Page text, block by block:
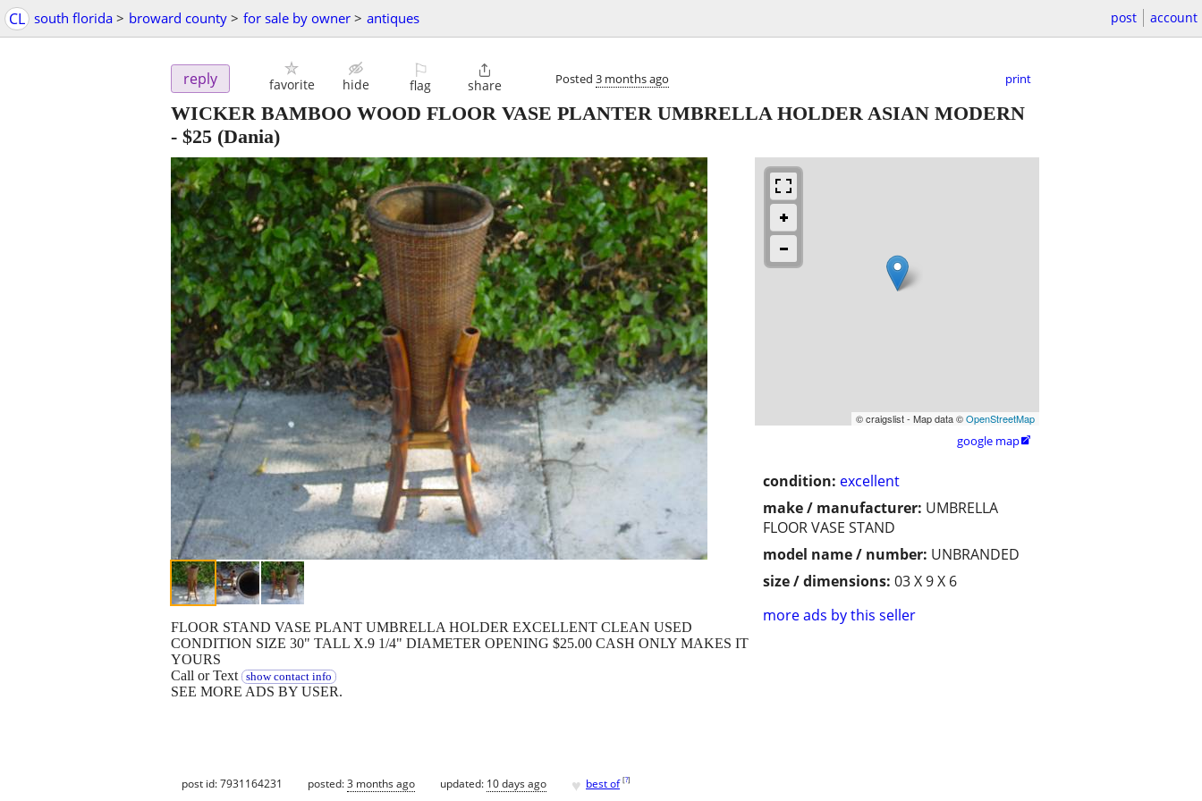
CL south florida > broward county > for sale by owner > antiques post account
reply favorite hide
⚐
flag

share Posted 3 months ago print
WICKER BAMBOO WOOD FLOOR VASE PLANTER UMBRELLA HOLDER ASIAN MODERN
- $25 (Dania)
© craigslist - Map data ©OpenStreetMap
google map
condition: excellent
make / manufacturer: UMBRELLA
FLOOR VASE STAND
model name / number: UNBRANDED
size / dimensions: 03 X 9 X 6
more ads by this seller
FLOOR STAND VASE PLANT UMBRELLA HOLDER EXCELLENT CLEAN USED
CONDITION SIZE 30" TALL X.9 1/4" DIAMETER OPENING $25.00 CASH ONLY MAKES IT
YOURS
Call or Text
show contact info
SEE MORE ADS BY USER.
post id: 7931164231 posted:3 months ago updated: 10 days ago ♥ best of [?]